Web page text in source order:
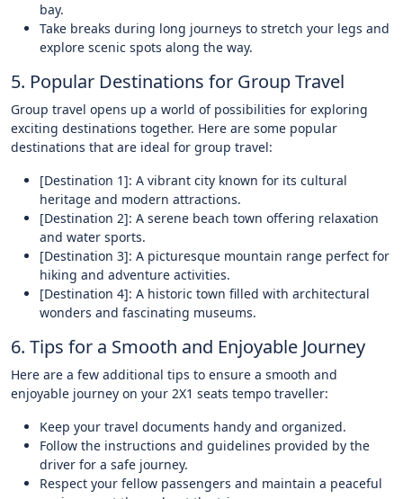
bay.
Take breaks during long journeys to stretch your legs and
explore scenic spots along the way.
5. Popular Destinations for Group Travel
Group travel opens up a world of possibilities for exploring
exciting destinations together. Here are some popular
destinations that are ideal for group travel:
[Destination 1]: A vibrant city known for its cultural
heritage and modern attractions.
[Destination 2]: A serene beach town offering relaxation
and water sports.
[Destination 3]: A picturesque mountain range perfect for
hiking and adventure activities.
[Destination 4]: A historic town filled with architectural
wonders and fascinating museums.
6. Tips for a Smooth and Enjoyable Journey
Here are a few additional tips to ensure a smooth and
enjoyable journey on your 2X1 seats tempo traveller:
Keep your travel documents handy and organized.
Follow the instructions and guidelines provided by the
driver for a safe journey.
Respect your fellow passengers and maintain a peaceful